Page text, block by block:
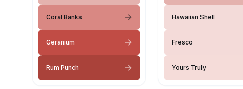
Coral Banks
Geranium
Rum Punch
Hawaiian Shell
Fresco
Yours Truly